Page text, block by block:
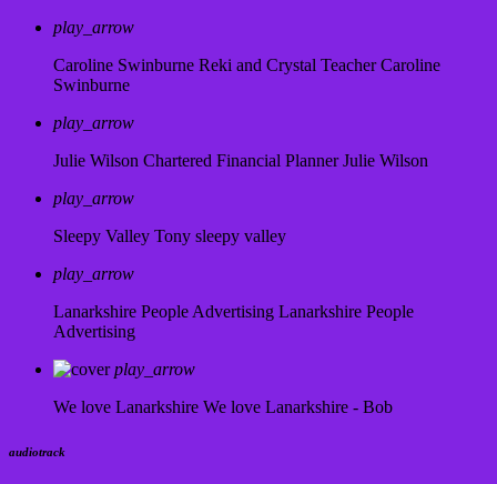
play_arrow
Caroline Swinburne Reki and Crystal Teacher Caroline
Swinburne
play_arrow
Julie Wilson Chartered Financial Planner Julie Wilson
play_arrow
Sleepy Valley Tony sleepy valley
play_arrow
Lanarkshire People Advertising Lanarkshire People
Advertising
play_arrow
We love Lanarkshire We love Lanarkshire - Bob
audiotrack